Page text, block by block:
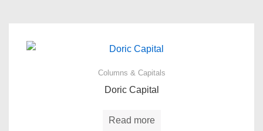
Columns & Capitals
Doric Capital
Read more